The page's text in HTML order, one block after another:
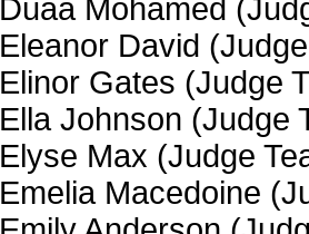
Duaa Mohamed
Eleanor David
Elinor Gates (Judge
Ella Johnson (Judge
Elyse Max (Judge
Emelia Macedoine